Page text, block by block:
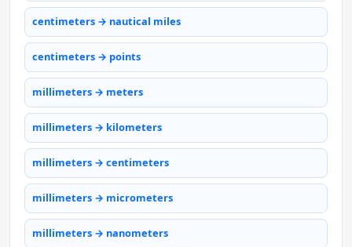
centimeters → nautical miles
centimeters → points
millimeters → meters
millimeters → kilometers
millimeters → centimeters
millimeters → micrometers
millimeters → nanometers